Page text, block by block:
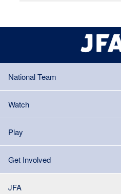
National Team
Watch
Play
Get Involved
JFA